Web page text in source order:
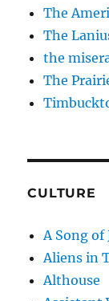
The
The
the
The
CULTURE
A Song of
Aliens in
Althouse